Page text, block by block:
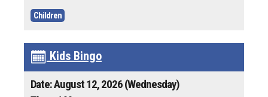
Children
Kids Bingo
Date: August 12, 2026 (Wednesday)